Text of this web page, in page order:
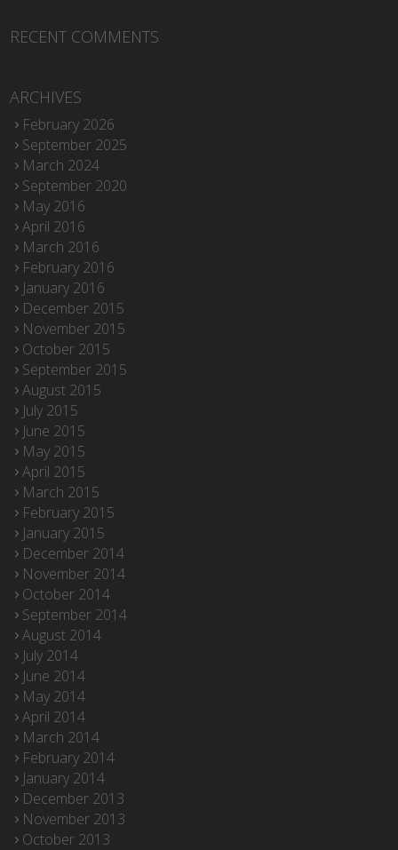
RECENT COMMENTS
ARCHIVES
February 2026
September 2025
March 2024
September 2020
May 2016
April 2016
March 2016
February 2016
January 2016
December 2015
November 2015
October 2015
September 2015
August 2015
July 2015
June 2015
May 2015
April 2015
March 2015
February 2015
January 2015
December 2014
November 2014
October 2014
September 2014
August 2014
July 2014
June 2014
May 2014
April 2014
March 2014
February 2014
January 2014
December 2013
November 2013
October 2013